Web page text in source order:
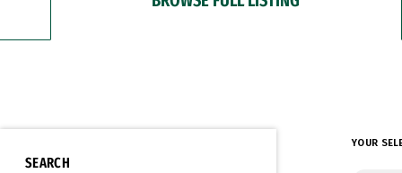
SEARCH
YOUR